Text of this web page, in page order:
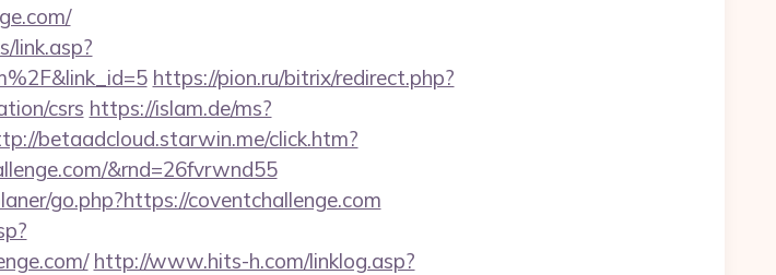
link.asp?
https://pion.ru/bitrix/redirect.php?
csrs https://islam.de/ms?
betaadcloud.starwin.me/click.htm?
&rnd=26fvrwnd55
go.php?https://coventchallenge.com
http://www.hits-h.com/linklog.asp?